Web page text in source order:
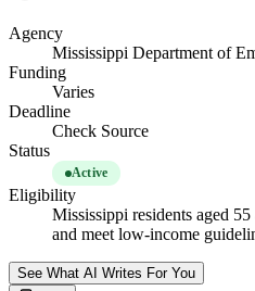
Agency
Mississippi Department of
Funding
Varies
Deadline
Check Source
Status
Active
Eligibility
Mississippi residents aged
and meet low-income
See What AI Writes For You